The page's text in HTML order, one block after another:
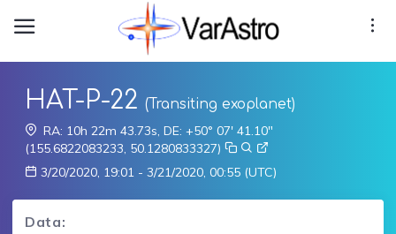
HAT-P-22 (Transiting exoplanet)
RA: 10h 22m 43.73s, DE: +50° 07' 41.10"
(155.6822083233, 50.1280833327)
3/20/2020, 19:01 - 3/21/2020, 00:55 (UTC)
Data: